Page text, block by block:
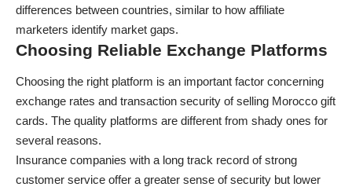
differences between countries, similar to how affiliate
marketers identify market gaps.
Choosing Reliable Exchange Platforms
Choosing the right platform is an important factor concerning
exchange rates and transaction security of selling Morocco gift
cards. The quality platforms are different from shady ones for
several reasons.
Insurance companies with a long track record of strong
customer service offer a greater sense of security but lower